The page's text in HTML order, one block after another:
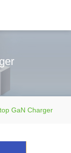
GaN Charger